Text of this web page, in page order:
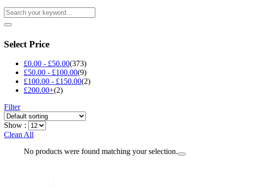
Select Price
£0.00 - £50.00(373)
£50.00 - £100.00(9)
£100.00 - £150.00(2)
£200.00+(2)
Filter
Show :
Clean All
No products were found matching your selection.